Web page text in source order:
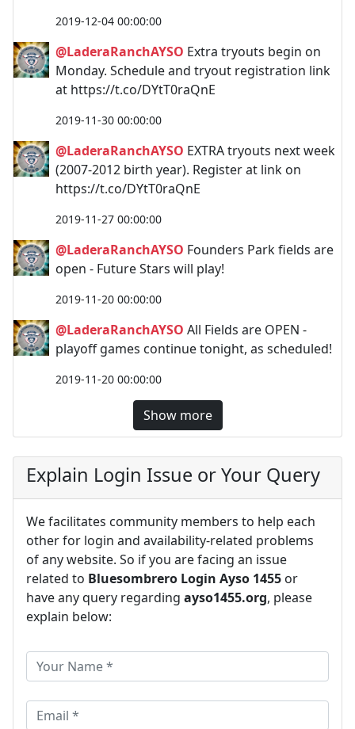
2019-12-04 00:00:00
@LaderaRanchAYSO Extra tryouts begin on
Monday. Schedule and tryout registration link
at https://t.co/DYtT0raQnE
2019-11-30 00:00:00
@LaderaRanchAYSO EXTRA tryouts next week
(2007-2012 birth year). Register at link on
https://t.co/DYtT0raQnE
2019-11-27 00:00:00
@LaderaRanchAYSO Founders Park fields are
open - Future Stars will play!
2019-11-20 00:00:00
@LaderaRanchAYSO All Fields are OPEN -
playoff games continue tonight, as scheduled!
2019-11-20 00:00:00
Show more
Explain Login Issue or Your Query
We facilitates community members to help each
other for login and availability-related problems
of any website. So if you are facing an issue
related to Bluesombrero Login Ayso 1455 or
have any query regarding ayso1455.org, please
explain below: